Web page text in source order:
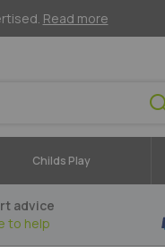
Read more
Childs Play
advice
to help